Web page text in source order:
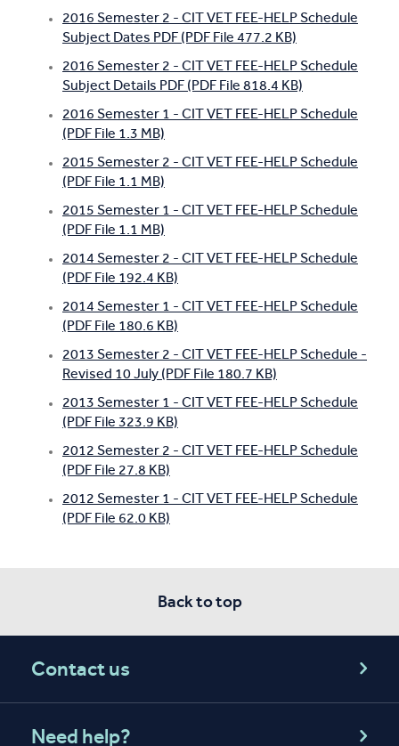
2016 Semester 2 - CIT VET FEE-HELP Schedule
Subject Dates PDF (PDF File 477.2 KB)
2016 Semester 2 - CIT VET FEE-HELP Schedule
Subject Details PDF (PDF File 818.4 KB)
2016 Semester 1 - CIT VET FEE-HELP Schedule
(PDF File 1.3 MB)
2015 Semester 2 - CIT VET FEE-HELP Schedule
(PDF File 1.1 MB)
2015 Semester 1 - CIT VET FEE-HELP Schedule
(PDF File 1.1 MB)
2014 Semester 2 - CIT VET FEE-HELP Schedule
(PDF File 192.4 KB)
2014 Semester 1 - CIT VET FEE-HELP Schedule
(PDF File 180.6 KB)
2013 Semester 2 - CIT VET FEE-HELP Schedule -
Revised 10 July (PDF File 180.7 KB)
2013 Semester 1 - CIT VET FEE-HELP Schedule
(PDF File 323.9 KB)
2012 Semester 2 - CIT VET FEE-HELP Schedule
(PDF File 27.8 KB)
2012 Semester 1 - CIT VET FEE-HELP Schedule
(PDF File 62.0 KB)
Back to top
Contact us
Need help?